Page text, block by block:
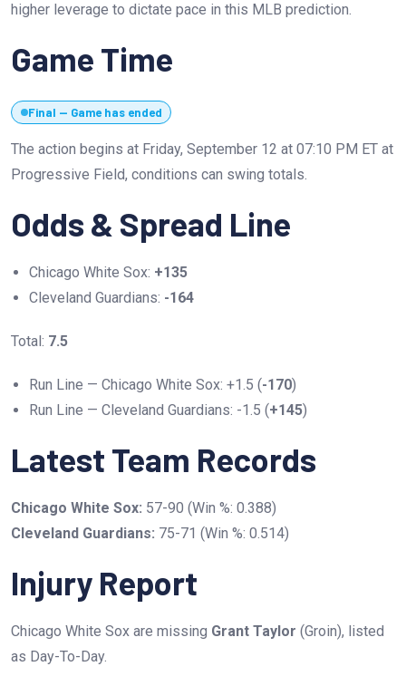
higher leverage to dictate pace in this MLB prediction.
Game Time
Final — Game has ended
The action begins at Friday, September 12 at 07:10 PM ET at
Progressive Field, conditions can swing totals.
Odds & Spread Line
Chicago White Sox: +135
Cleveland Guardians: -164
Total: 7.5
Run Line — Chicago White Sox: +1.5 (-170)
Run Line — Cleveland Guardians: -1.5 (+145)
Latest Team Records
Chicago White Sox: 57-90 (Win %: 0.388)
Cleveland Guardians: 75-71 (Win %: 0.514)
Injury Report
Chicago White Sox are missing Grant Taylor (Groin), listed
as Day-To-Day.